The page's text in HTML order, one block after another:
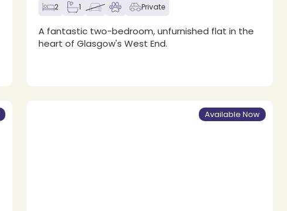
2 1 Private
A fantastic two-bedroom, unfurnished flat in the
heart of Glasgow's West End.
Available Now